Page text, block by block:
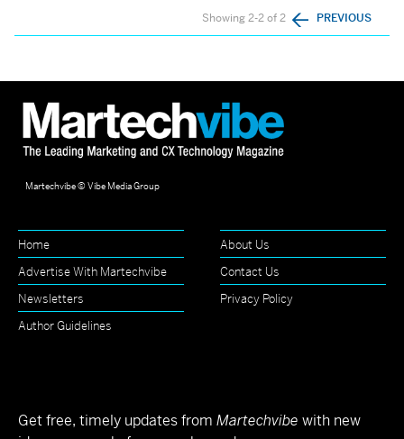
Showing 2-2 of 2 PREVIOUS
Martechvibe © Vibe Media Group
Home
About Us
Advertise With Martechvibe
Contact Us
Newsletters
Privacy Policy
Author Guidelines
Get free, timely updates from Martechvibe with new